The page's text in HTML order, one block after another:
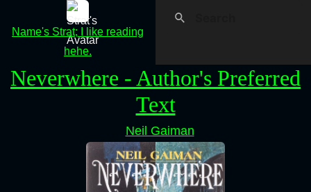
Name's Strat; I like reading
hehe.
Neverwhere - Author's Preferred
Text
Neil Gaiman